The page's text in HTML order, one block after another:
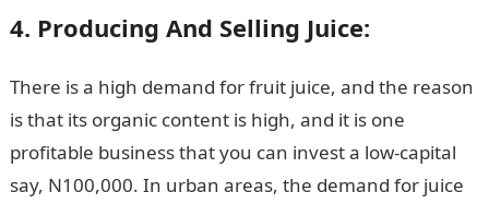
4. Producing And Selling Juice:
There is a high demand for fruit juice, and the reason
is that its organic content is high, and it is one
profitable business that you can invest a low-capital
say, N100,000. In urban areas, the demand for juice